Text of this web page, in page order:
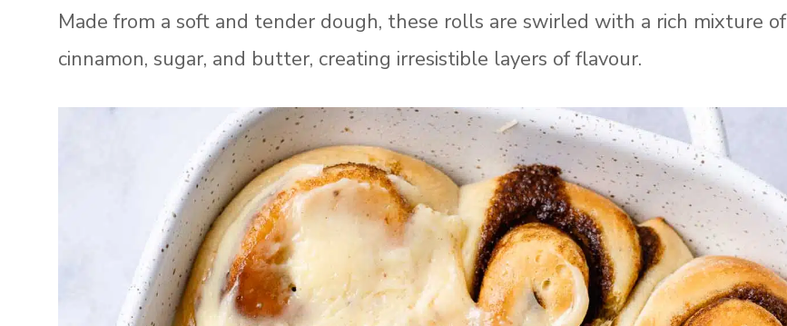
Made from a soft and tender dough, these rolls are swirled with a rich mixture of
cinnamon, sugar, and butter, creating irresistible layers of flavour.